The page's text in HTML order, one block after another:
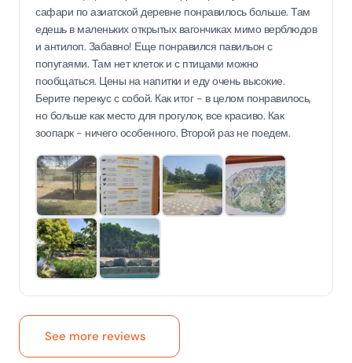
сафари по азиатской деревне понравилось больше. Там
едешь в маленьких открытых вагончиках мимо верблюдов
и антилоп. Забавно! Еще понравился павильон с
попугаями. Там нет клеток и с птицами можно
пообщаться. Цены на напитки и еду очень высокие.
Берите перекус с собой. Как итог - в целом понравилось,
но больше как место для прогулок, все красиво. Как
зоопарк - ничего особенного. Второй раз не поедем.
See more reviews